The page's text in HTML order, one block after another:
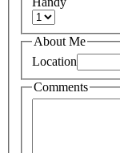
About Me
Location
Comments